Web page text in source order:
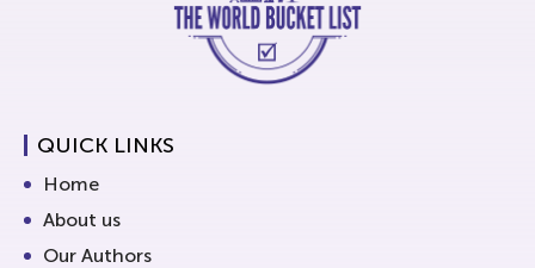
QUICK LINKS
Home
About us
Our Authors